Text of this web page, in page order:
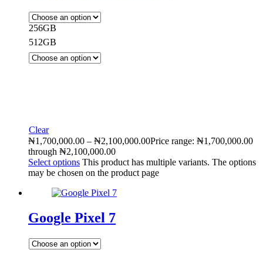
256GB
512GB
Clear
₦1,700,000.00 – ₦2,100,000.00Price range: ₦1,700,000.00
through ₦2,100,000.00
Select options This product has multiple variants. The options
may be chosen on the product page
Google Pixel 7